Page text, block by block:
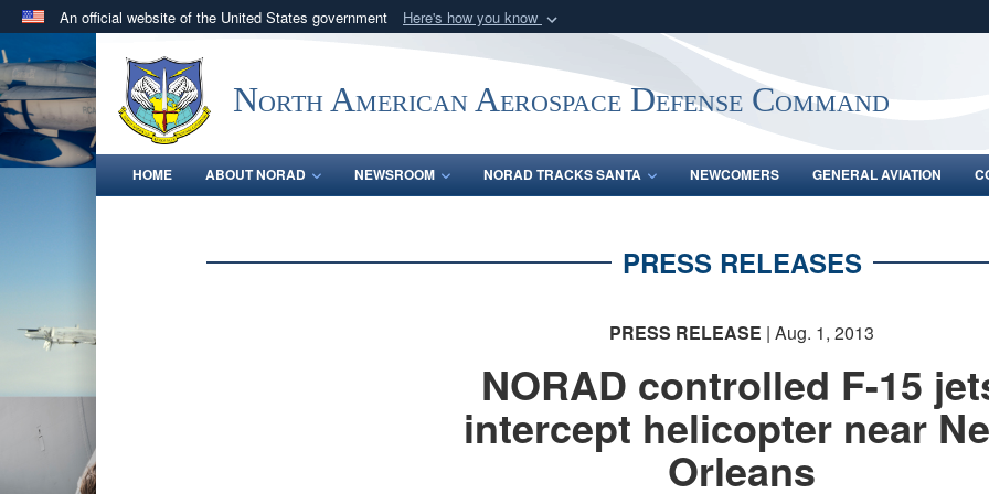
An official website of the United States government Here's how you know
A .mil website belongs to an official U.S. Department of Defense organization
in the United States.
Share sensitive
North American Aerospace Defense Command
HOME ABOUT NORAD NEWSROOM NORAD TRACKS SANTA NEWCOMERS GENERAL AVIATION
PRESS RELEASES
PRESS RELEASE | Aug. 1, 2013
NORAD controlled F-15
intercept helicopter near
Orleans